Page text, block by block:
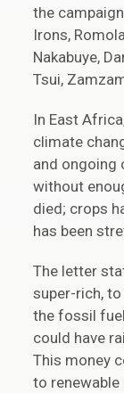
the
Irons,
Nakabuye,
Tsui,
In East
climate
and ongoing
without
died; crops
has been
The letter
super-rich,
the fossil
could have
This money
to renewable